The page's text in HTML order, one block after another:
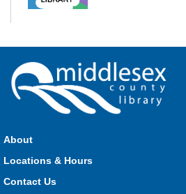
see how much of each week's
Parkhill Fair Outreach
Sat, Aug 08, 11:00am - 3:00pm
Visit staff inside the arena on
3:00pm and Sunday from 10:00am
About
Locations & Hours
Contact Us